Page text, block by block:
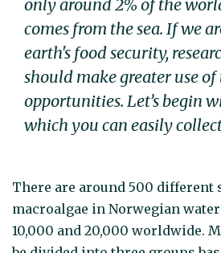
only around 2% of the
comes from the sea. If we
earth's food security,
should make greater use
opportunities. Let’s begin
which you can easily
There are around 500 different
macroalgae in Norwegian
10,000 and 20,000 worldwide.